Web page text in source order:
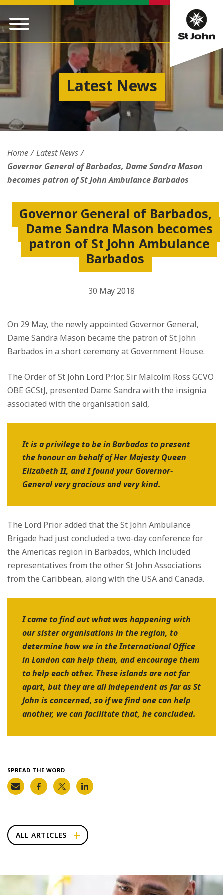
Latest News
Home
Latest News
Governor General of Barbados, Dame Sandra Mason
becomes patron of St John Ambulance Barbados
Governor General of Barbados,
Dame Sandra Mason becomes
patron of St John Ambulance
Barbados
30 May 2018
On 29 May, the newly appointed Governor General,
Dame Sandra Mason became the patron of St John
Barbados in a short ceremony at Government House.
The Order of St John Lord Prior, Sir Malcolm Ross GCVO
OBE GCStJ, presented Dame Sandra with the insignia
associated with the organisation said,
It is a privilege to be in Barbados to present
the honour on behalf of Her Majesty Queen
Elizabeth II, and I found your Governor-
General very gracious and very kind.
The Lord Prior added that the St John Ambulance
Brigade had just concluded a two-day conference for
the Americas region in Barbados, which included
representatives from the other St John Associations
from the Caribbean, along with the USA and Canada.
I came to find out what was happening with
our sister organisations in the region, to
determine how we in the International Office
in London can help them, and encourage them
to help each other. These islands are not far
apart, but they are all independent as far as St
John is concerned, so if we find one can help
another, we can facilitate that, he concluded.
SPREAD THE WORD
ALL ARTICLES